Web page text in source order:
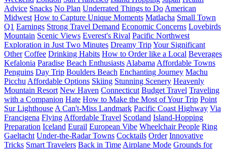
Advice Snacks No Plan Underrated Things to Do American
Midwest How to Capture Unique Moments Matlacha Small Town
Q1 Earnings Strong Travel Demand Economic Concerns Lovebirds
Mountain Scenic Views Everest's Rival Pacific Northwest
Exploration in Just Two Minutes Dreamy TripYour Significant
Other Coffee Drinking Habits How to Order like a Local Beverages
Kefalonia Paradise Beach Enthusiasts Alabama Affordable Towns
Penguins Day Trip Boulders Beach Enchanting Journey Machu
Picchu Affordable Options Skiing Stunning Scenery Heavenly
Mountain Resort New Haven Connecticut Budget Travel Traveling
with a Companion Hate How to Make the Most of Your Trip Point
Sur Lighthouse A Can't-Miss Landmark Pacific Coast Highway Via
Francigena Flying Affordable Travel Scotland Island-Hopping
Preparation Iceland Eurail European Vibe Wheelchair People Ring
Gaeltacht Under-the-Radar Towns Cocktails Order Innovative
Tricks Smart Travelers Back in Time Airplane Mode Grounds for